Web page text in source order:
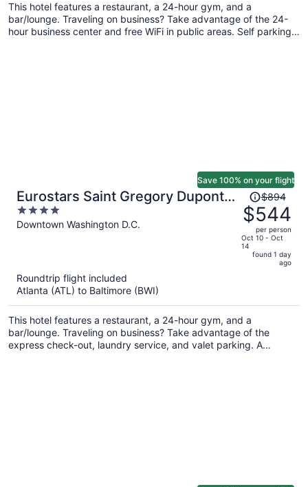
This hotel features a restaurant, a 24-hour gym, and a
bar/lounge. Traveling on business? Take advantage of the 24-
hour business center and free WiFi in public areas. Self parking,
Eurostars Saint Gregory Dupont
Circle Georgetown
4
out
Downtown Washington D.C.
Save 100% on your flight
Price
was
$894,
price
is
person
$894
$544
per person
Oct 10 - Oct
14
found 1 day
ago
Roundtrip flight included
Atlanta (ATL) to Baltimore (BWI)
This hotel features a restaurant, a 24-hour gym, and a
bar/lounge. Traveling on business? Take advantage of the
express check-out, laundry service, and valet parking. A